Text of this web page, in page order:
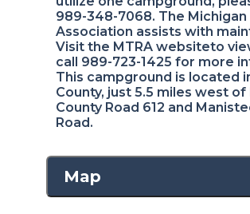
989-348-7068. The Michigan
Association assists with
Visit the MTRA websiteto
call 989-723-1425 for more
This campground is located
County, just 5.5 miles west
County Road 612 and
Road.
Map